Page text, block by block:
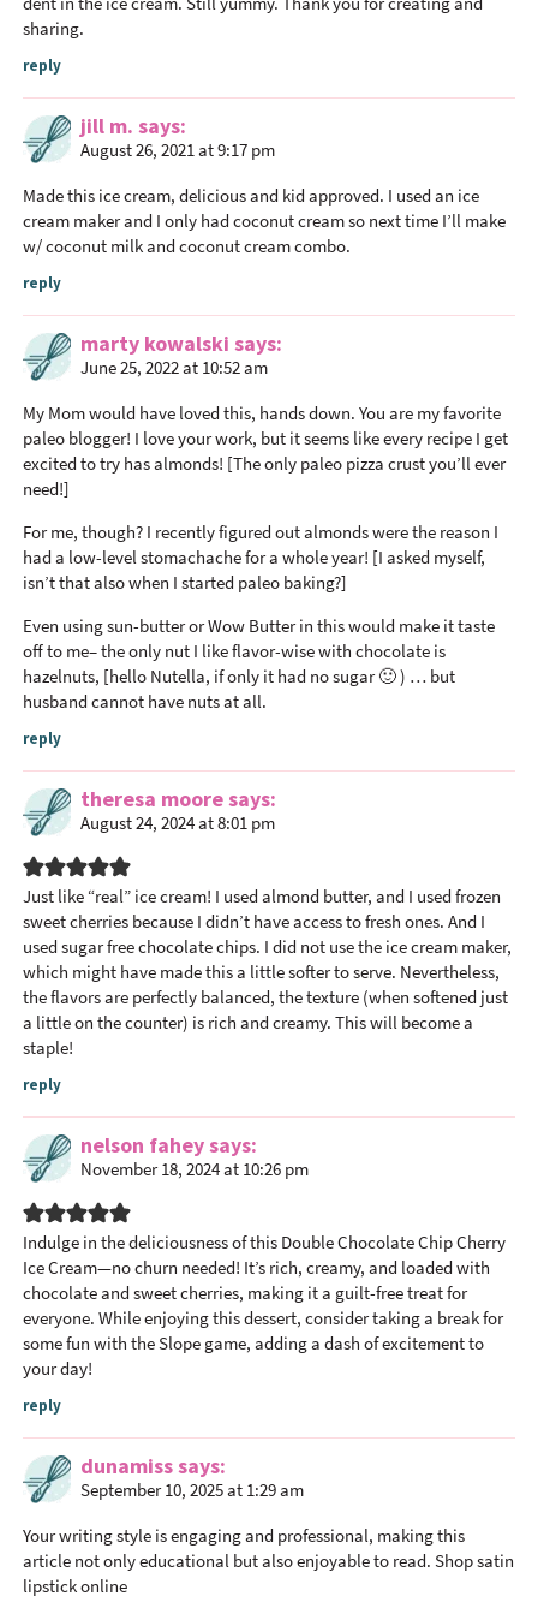
sharing.
reply
jill m. says
August 26, 2021 at 9:17 pm
Made this ice cream, delicious and kid approved. I used an ice
cream maker and I only had coconut cream so next time I’ll make
w/ coconut milk and coconut cream combo.
reply
marty kowalski says
June 25, 2022 at 10:52 am
My Mom would have loved this, hands down. You are my favorite
paleo blogger! I love your work, but it seems like every recipe I get
excited to try has almonds! [The only paleo pizza crust you’ll ever
need!]
For me, though? I recently figured out almonds were the reason I
had a low-level stomachache for a whole year! [I asked myself,
isn’t that also when I started paleo baking?]
Even using sun-butter or Wow Butter in this would make it taste
off to me– the only nut I like flavor-wise with chocolate is
hazelnuts, [hello Nutella, if only it had no sugar 🙂 ) … but
husband cannot have nuts at all.
reply
theresa mooresays
August 24, 2024 at 8:01 pm
Just like “real” ice cream! I used almond butter, and I used frozen
sweet cherries because I didn’t have access to fresh ones. And I
used sugar free chocolate chips. I did not use the ice cream maker,
which might have made this a little softer to serve. Nevertheless,
the flavors are perfectly balanced, the texture (when softened just
a little on the counter) is rich and creamy. This will become a
staple!
reply
nelson faheysays
November 18, 2024 at 10:26 pm
Indulge in the deliciousness of this Double Chocolate Chip Cherry
Ice Cream—no churn needed! It’s rich, creamy, and loaded with
chocolate and sweet cherries, making it a guilt-free treat for
everyone. While enjoying this dessert, consider taking a break for
some fun with theSlope game, adding a dash of excitement to
your day!
reply
dunamisssays
September 10, 2025 at 1:29 am
Your writing style is engaging and professional, making this
article not only educational but also enjoyable to read. Shop satin
lipstick online